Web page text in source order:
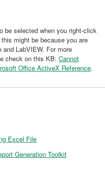
be selected when you right-click
might be because you are
LabVIEW. For more
check on this KB: Cannot
Office ActiveX Reference.
Excel File
Generation Toolkit